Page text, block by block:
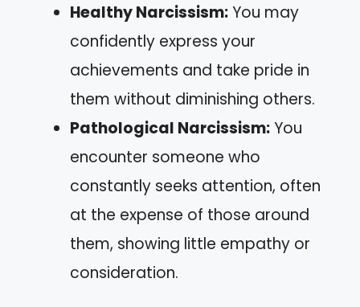
Healthy Narcissism:You may
confidently express your
achievements and take pride in
them without diminishing others.
Pathological Narcissism:You
encounter someone who
constantly seeks attention, often
at the expense of those around
them, showing little empathy or
consideration.